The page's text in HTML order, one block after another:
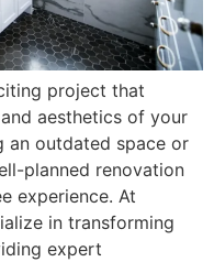
project that
aesthetics of your
an outdated space or
planned renovation
experience. At
in transforming
expert